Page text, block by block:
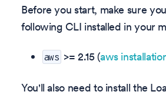
Before you start, make sure
following CLI installed in your
aws >= 2.15 (aws
You'll also need to install the